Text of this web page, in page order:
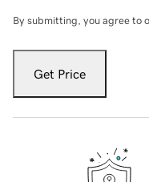
By submitting, you agree to
Get Price